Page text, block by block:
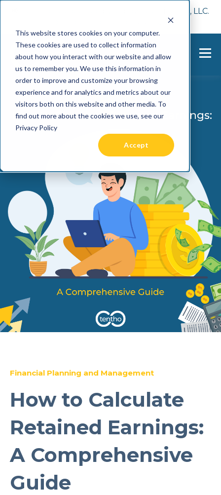
This website stores cookies on your computer.
These cookies are used to collect information
about how you interact with our website and allow
us to remember you. We use this information in
order to improve and customize your browsing
experience and for analytics and metrics about our
visitors both on this website and other media. To
find out more about the cookies we use, see our
Privacy Policy
Accept
📢 Tentho has been acquired by Cast Finance, LLC.
here.
Financial Planning and Management
How to Calculate
Retained Earnings:
A Comprehensive
Guide